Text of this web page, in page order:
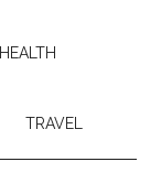
HEALTH
TRAVEL